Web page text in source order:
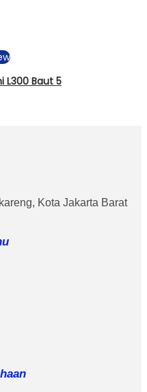
L300 Baut 5
Kota Jakarta Barat